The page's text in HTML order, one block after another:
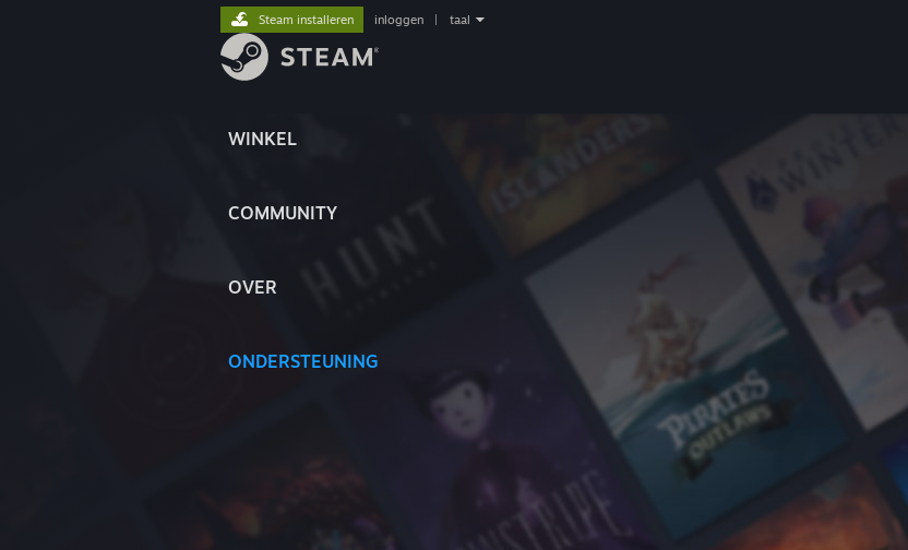
WINKEL
COMMUNITY
OVER
ONDERSTEUNING
Steam installeren inloggen taal